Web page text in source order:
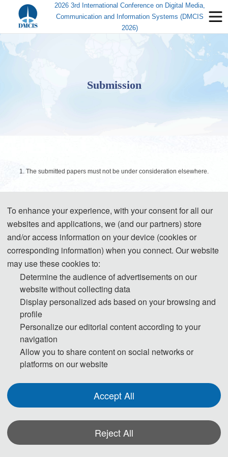
2026 3rd International Conference on Digital Media,
Communication and Information Systems (DMCIS
2026)
Submission
1. The submitted papers must not be under consideration elsewhere.
Submission System (Chinese)
Submission System (English)
3. Please submit the full paper if you need both presentation and
publication.
4. Please submit the abstract only, if you just want to make presentations.
6. Should you have any questions, or you need any materials in English,
To enhance your experience, with your consent for all our
websites and applications, we (and our partners) store
and/or access information on your device (cookies or
corresponding information) when you connect. Our website
may use these cookies to:
Determine the audience of advertisements on our
website without collecting data
Display personalized ads based on your browsing and
profile
Personalize our editorial content according to your
navigation
Allow you to share content on social networks or
platforms on our website
Accept All
Reject All